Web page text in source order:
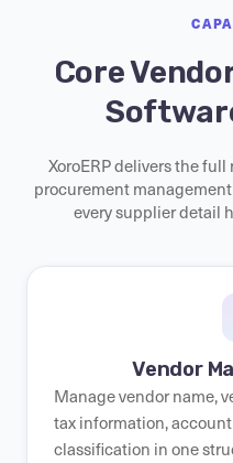
Core
XoroERP delivers the
procurement
every supplier detail
Vendor
Manage vendor name,
tax information,
classification in one